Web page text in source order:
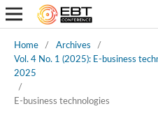
Home / Archives
/
Vol. 4 No. 1 (2025): E-business
2025
/
E-business technologies